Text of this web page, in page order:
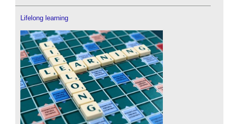
Lifelong learning